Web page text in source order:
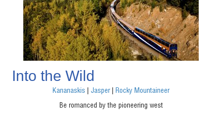
Into the Wild
Kananaskis Jasper| Rocky Mountaineer
Be romanced by the pioneering west